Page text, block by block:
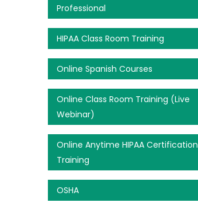
Professional
HIPAA Class Room Training
Online Spanish Courses
Online Class Room Training (Live
Webinar)
Online Anytime HIPAA Certification
Training
OSHA